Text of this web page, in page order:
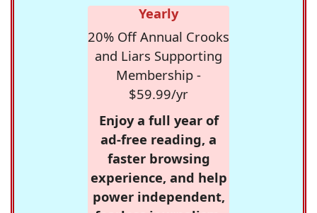
Yearly
20% Off Annual Crooks
and Liars Supporting
Membership -
$59.99/yr
Enjoy a full year of
ad-free reading, a
faster browsing
experience, and help
power independent,